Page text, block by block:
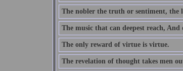
The nobler the truth or sentiment, the
The music that can deepest reach,
The only reward of virtue is virtue.
The revelation of thought takes men